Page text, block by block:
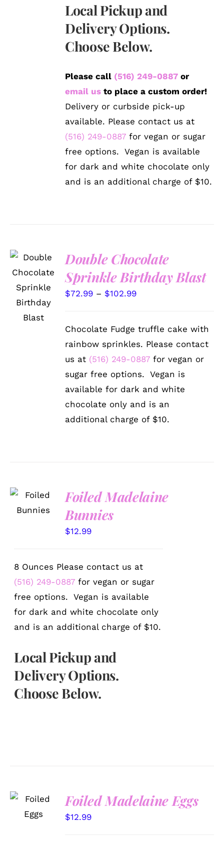
Local Pickup and
Delivery Options.
Choose Below.
Please call (516) 249-0887 or
email us to place a custom order!
Delivery or curbside pick-up
available. Please contact us at
(516) 249-0887 for vegan or sugar
free options. Vegan is available
for dark and white chocolate only
and is an additional charge of $10.
SELECT
OPTIONS
THIS
PRODUCT
HAS
MULTIPLE
VARIANTS.
DETAILS
Double Chocolate
Sprinkle Birthday Blast
$72.99 – $102.99Price
Chocolate Fudge truffle cake with
rainbow sprinkles. Please contact
us at (516) 249-0887 for vegan or
sugar free options. Vegan is
available for dark and white
chocolate only and is an
additional charge of $10.
OPTIONS
/
Foiled Madelaine
Bunnies
$12.99
8 Ounces Please contact us at
(516) 249-0887 for vegan or sugar
free options. Vegan is available
for dark and white chocolate only
and is an additional charge of $10.
Local Pickup and
Delivery Options.
Choose Below.
OPTIONS
/
Foiled Madelaine Eggs
$12.99